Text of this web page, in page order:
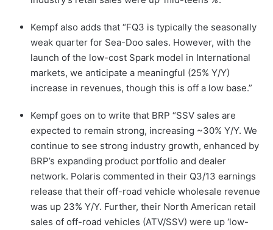
Kempf also adds that “FQ3 is typically the seasonally
weak quarter for Sea-Doo sales. However, with the
launch of the low-cost Spark model in International
markets, we anticipate a meaningful (25% Y/Y)
increase in revenues, though this is off a low base.”
Kempf goes on to write that BRP “SSV sales are
expected to remain strong, increasing ~30% Y/Y. We
continue to see strong industry growth, enhanced by
BRP’s expanding product portfolio and dealer
network. Polaris commented in their Q3/13 earnings
release that their off-road vehicle wholesale revenue
was up 23% Y/Y. Further, their North American retail
sales of off-road vehicles (ATV/SSV) were up ‘low-